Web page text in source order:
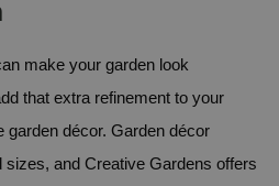
make your garden look
that extra refinement to your
garden décor. Garden décor
and Creative Gardens offers